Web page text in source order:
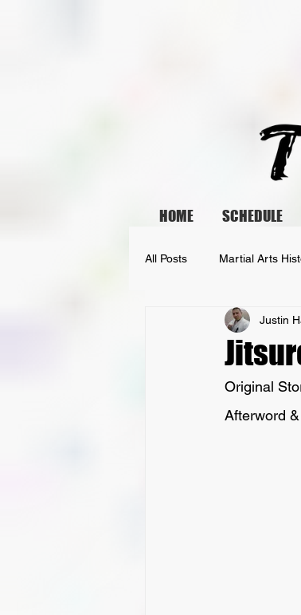
HOME SCHEDULE
All Posts Martial Arts
Fighter SpotlightsJustin
Original
Afterword